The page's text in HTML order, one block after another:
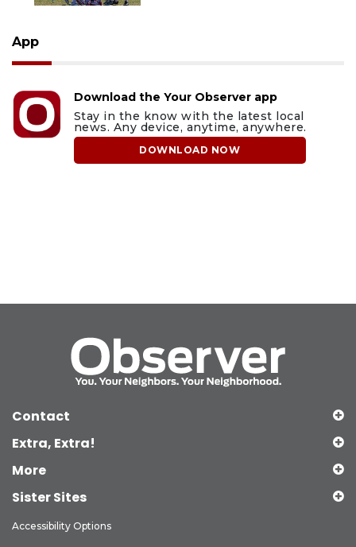
App
Download the Your Observer app
Stay in the know with the latest local
news. Any device, anytime, anywhere.
DOWNLOAD NOW
Contact
Extra, Extra!
More
Sister Sites
Accessibility Options